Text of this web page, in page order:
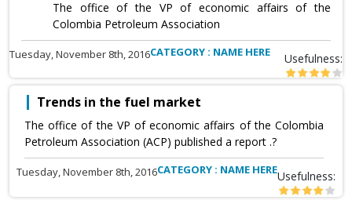
The office of the VP of economic affairs of the
Colombia Petroleum Association
Tuesday, November 8th, 2016CATEGORY : NAME HERE Usefulness:
Trends in the fuel market
The office of the VP of economic affairs of the Colombia
Petroleum Association (ACP) published a report .?
Tuesday, November 8th, 2016CATEGORY : NAME HEREUsefulness: